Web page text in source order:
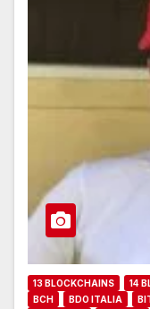
13 BLOCKCHAINS 14
BCH
BDO ITALIA